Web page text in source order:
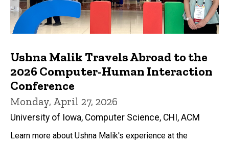
Ushna Malik Travels Abroad to the
2026 Computer-Human Interaction
Conference
Monday, April 27, 2026
University of Iowa, Computer Science, CHI, ACM
Learn more about Ushna Malik's experience at the